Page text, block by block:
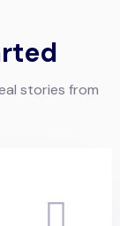
stories from